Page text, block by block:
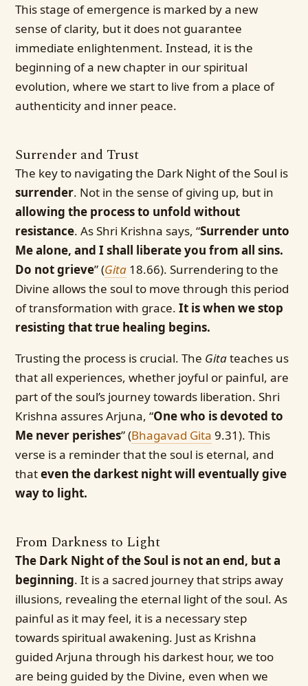
This stage of emergence is marked by a new
sense of clarity, but it does not guarantee
immediate enlightenment. Instead, it is the
beginning of a new chapter in our spiritual
evolution, where we start to live from a place of
authenticity and inner peace.
Surrender and Trust
The key to navigating the Dark Night of the Soul is
surrender. Not in the sense of giving up, but in
allowing the process to unfold without
resistance. As Shri Krishna says, “Surrender unto
Me alone, and I shall liberate you from all sins.
Do not grieve” (Gita 18.66). Surrendering to the
Divine allows the soul to move through this period
of transformation with grace.It is when we stop
resisting that true healing begins.
Trusting the process is crucial. The Gitateaches us
that all experiences, whether joyful or painful, are
part of the soul’s journey towards liberation. Shri
Krishna assures Arjuna, “One who is devoted to
Me never perishes” (Bhagavad Gita 9.31). This
verse is a reminder that the soul is eternal, and
thateven the darkest night will eventually give
way to light.
From Darkness to Light
The Dark Night of the Soul is not an end, but a
beginning. It is a sacred journey that strips away
illusions, revealing the eternal light of the soul. As
painful as it may feel, it is a necessary step
towards spiritual awakening. Just as Krishna
guided Arjuna through his darkest hour, we too
are being guided by the Divine, even when we